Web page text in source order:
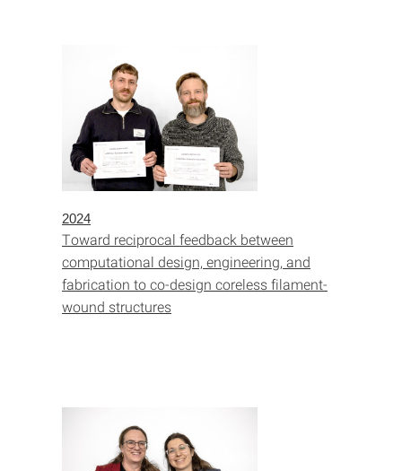
2024
Toward reciprocal feedback between
computational design, engineering, and
fabrication to co-design coreless filament-
wound structures